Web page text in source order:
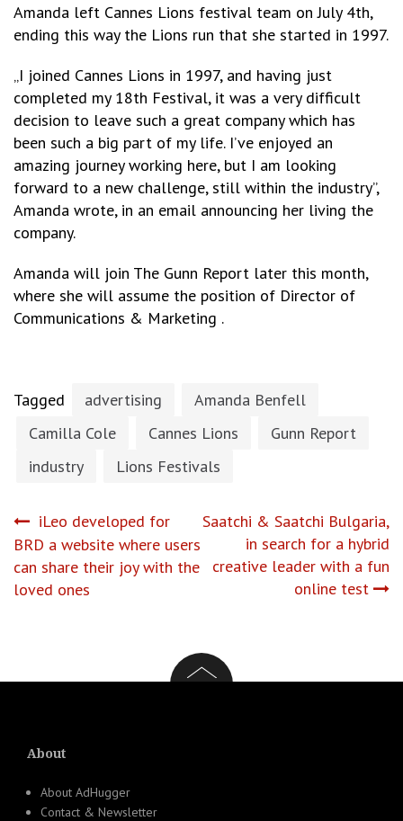
Amanda left Cannes Lions festival team on July 4th,
ending this way the Lions run that she started in 1997.
„I joined Cannes Lions in 1997, and having just
completed my 18th Festival, it was a very difficult
decision to leave such a great company which has
been such a big part of my life. I’ve enjoyed an
amazing journey working here, but I am looking
forward to a new challenge, still within the industry”,
Amanda wrote, in an email announcing her living the
company.
Amanda will join The Gunn Report later this month,
where she will assume the position of Director of
Communications & Marketing .
Tagged advertising
Amanda Benfell
Camilla Cole
Cannes Lions
Gunn Report
industry
Lions Festivals
Post
navigation
iLeo developed for
BRD a website where users
can share their joy with the
loved ones
Saatchi & Saatchi Bulgaria,
in search for a hybrid
creative leader with a fun
online test
About
About AdHugger
Contact & Newsletter